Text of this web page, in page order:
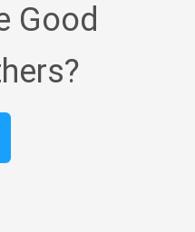
Good